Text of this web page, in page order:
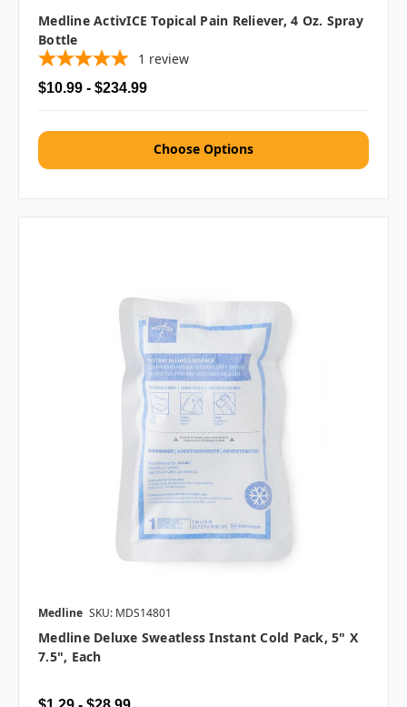
Medline ActivICE Topical Pain Reliever, 4 Oz. Spray
Bottle
1 review
$10.99 - $234.99
Choose Options
Medline SKU: MDS14801
Medline Deluxe Sweatless Instant Cold Pack, 5" X
7.5", Each